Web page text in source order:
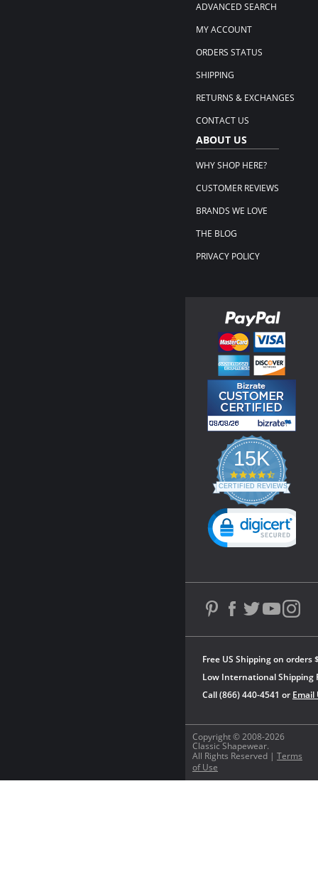
ADVANCED SEARCH
MY ACCOUNT
ORDERS STATUS
SHIPPING
RETURNS & EXCHANGES
CONTACT US
ABOUT US
WHY SHOP HERE?
CUSTOMER REVIEWS
BRANDS WE LOVE
THE BLOG
PRIVACY POLICY
Copyright © 2008-2026
Classic Shapewear.
All Rights Reserved | Terms
of Use
Free US Shipping on orders
Low International Shipping
Call (866) 440-4541 or Email
15K
4.3
star
rating
CERTIFIED REVIEWS
Powered by YOTPO